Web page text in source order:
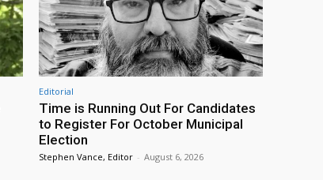
Editorial
Time is Running Out For Candidates
to Register For October Municipal
Election
Stephen Vance, Editor - August 6, 2026